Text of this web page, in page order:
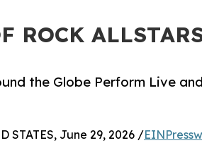
ROCK
the Globe Perform Live
STATES, June 29, 2026 /